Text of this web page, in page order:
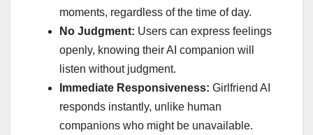
moments, regardless of the time of day.
No Judgment: Users can express feelings
openly, knowing their AI companion will
listen without judgment.
Immediate Responsiveness: Girlfriend AI
responds instantly, unlike human
companions who might be unavailable.